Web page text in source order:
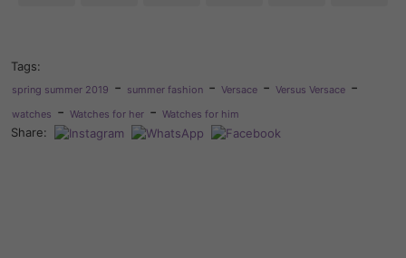
Tags:
spring summer 2019 - summer fashion - Versace - Versus Versace -
watches - Watches for her - Watches for him
Share: